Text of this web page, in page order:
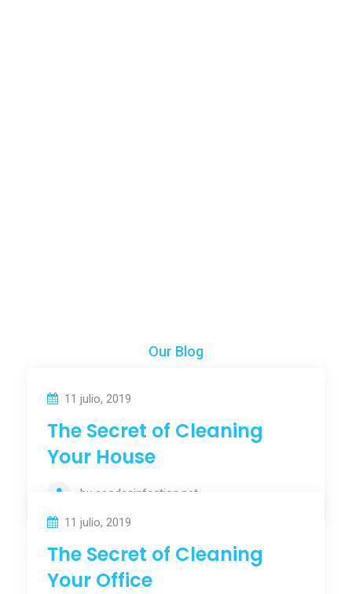
Our Blog
Our News & Articles
11 julio, 2019
The Secret of Cleaning
Your House
by ecodesinfection.net
11 julio, 2019
The Secret of Cleaning
Your Office